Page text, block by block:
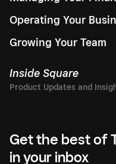
Operating Your
Growing Your Team
Inside Square
Get the best of
in your inbox